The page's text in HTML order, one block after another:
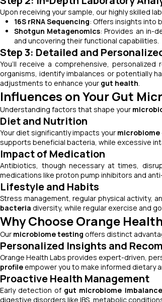
Upon receiving your sample, our highly skilled
16S rRNA Sequencing: Offers insights into
Shotgun Metagenomics: Provides an in-
and uncovering their functional capabilities.
Step 3: Detailed and
You’ll receive a comprehensive,
organisms, identify imbalances or potentially
adjustments to enhance your gut health.
Influences on Your Gut
Understanding factors that shape your
Diet and Nutrition
Your diet significantly impacts your
supports beneficial bacteria, while excessive
Impact of Medication
Antibiotics, though necessary at times,
medications like proton pump inhibitors and
Lifestyle and Habits
Stress management, regular physical activity,
bacteria diversity, while regular exercise and
Why Choose Orange
Our microbiome testing offers distinct
Personalized Insights and
Orange Health Labs provides expert-driven,
profileempower you to make informed dietary
Proactive Health Management
Early detection of gut microbiome
digestive disorders like IBS, metabolic